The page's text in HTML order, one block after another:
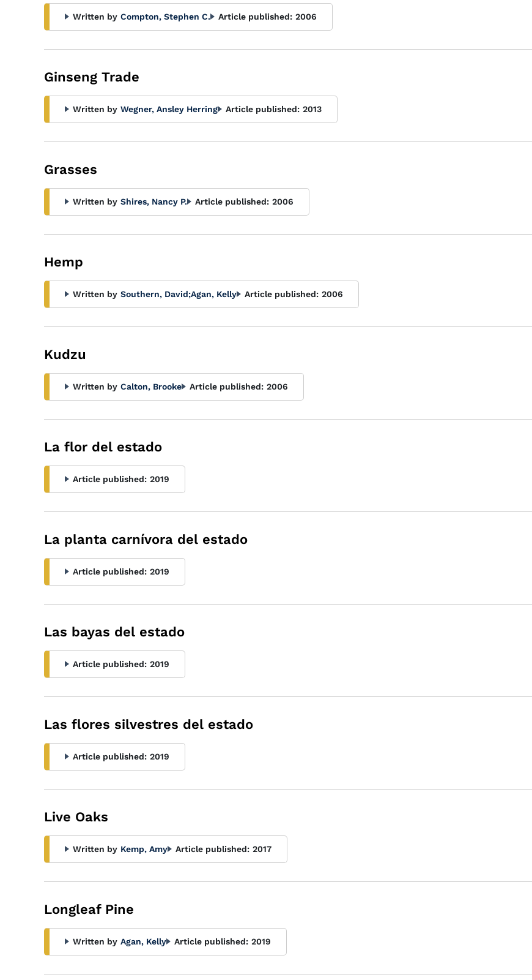
Written by Compton, Stephen C. Article published: 2006
Ginseng Trade
Written by Wegner, Ansley Herring Article published: 2013
Grasses
Written by Shires, Nancy P. Article published: 2006
Hemp
Written by Southern, David;Agan, Kelly Article published: 2006
Kudzu
Written by Calton, Brooke Article published: 2006
La flor del estado
Article published: 2019
La planta carnívora del estado
Article published: 2019
Las bayas del estado
Article published: 2019
Las flores silvestres del estado
Article published: 2019
Live Oaks
Written by Kemp, Amy Article published: 2017
Longleaf Pine
Written by Agan, Kelly Article published: 2019